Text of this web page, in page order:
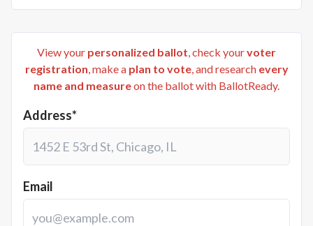
View your personalized ballot, check yourvoter
registration, make a plan to vote, and research every
name and measureon the ballot with BallotReady.
Address*
Email